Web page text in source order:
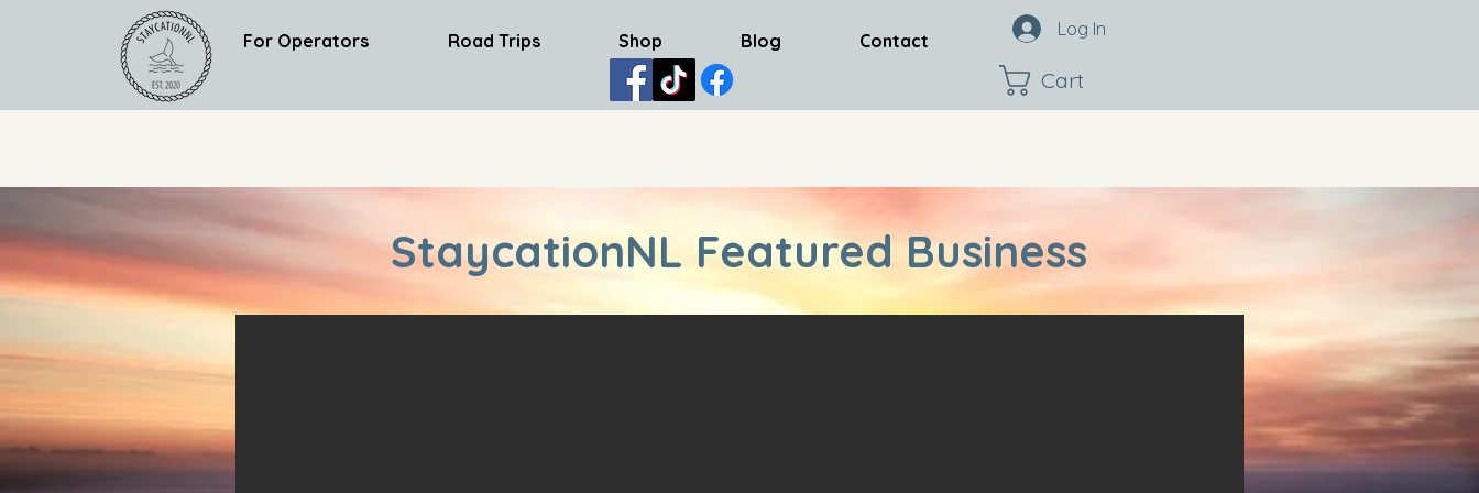
For Operators Road Trips Shop Blog Contact
Log In
Cart
StaycationNL Featured Business